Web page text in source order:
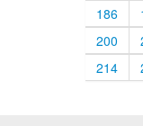
186
200
214